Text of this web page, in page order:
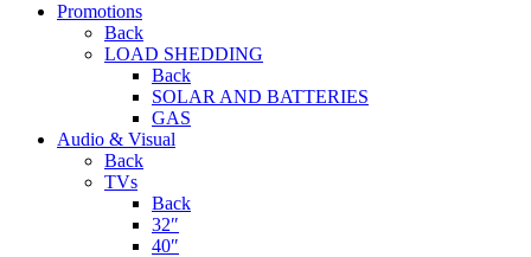
Promotions
Back
LOAD SHEDDING
Back
SOLAR AND BATTERIES
GAS
Audio & Visual
Back
TVs
Back
32″
40″